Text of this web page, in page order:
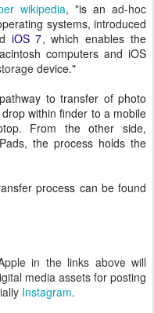
wikipedia, "is anad-hoc
systems, introduced
iOS 7, which enables the
computers and iOS
device."
to transfer of photo
within finder to a mobile
From the other side,
the process holds the
process can be found
in the links above will
media assets for posting
Instagram.